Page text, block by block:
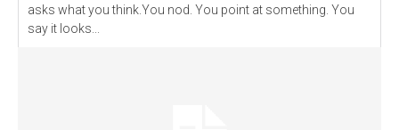
asks what you think.You nod. You point at something. You
say it looks...